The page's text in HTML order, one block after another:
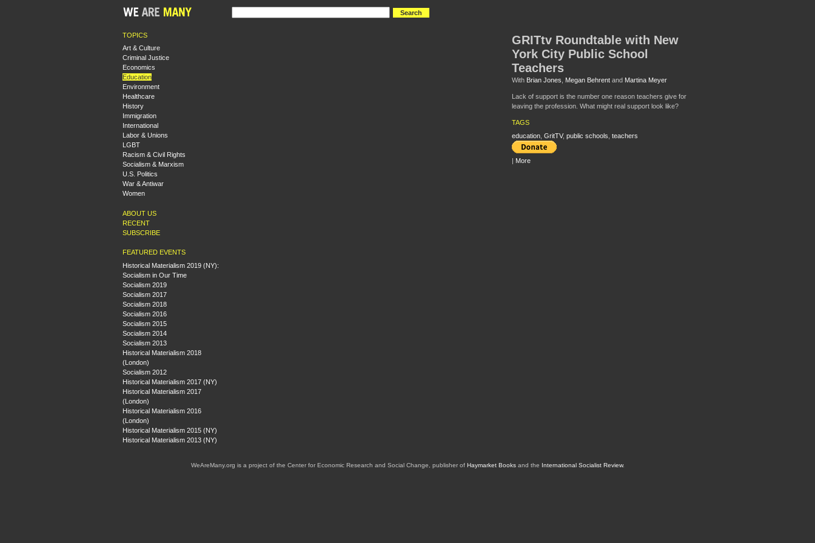
TOPICS
Art & Culture
Criminal Justice
Economics
Education
Environment
Healthcare
History
Immigration
International
Labor & Unions
LGBT
Racism & Civil Rights
Socialism & Marxism
U.S. Politics
War & Antiwar
Women
ABOUT US
RECENT
SUBSCRIBE
FEATURED EVENTS
Historical Materialism 2019 (NY):
Socialism in Our Time
Socialism 2019
Socialism 2017
Socialism 2018
Socialism 2016
Socialism 2015
Socialism 2014
Socialism 2013
Historical Materialism 2018
(London)
Socialism 2012
Historical Materialism 2017 (NY)
Historical Materialism 2017
(London)
Historical Materialism 2016
(London)
Historical Materialism 2015 (NY)
Historical Materialism 2013 (NY)
GRITtv Roundtable with New
York City Public School
Teachers
With Brian Jones Megan Behrentand Martina Meyer
Lack of support is the number one reason teachers give for
leaving the profession. What might real support look like?
TAGS
education, GritTV, public schools teachers
| More
WeAreMany.org is a project of the Center for Economic Research and Social Change, publisher of Haymarket Booksand the International Socialist Review.